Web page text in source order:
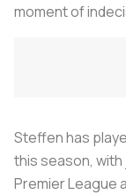
moment of
Steffen has
this season,
Premier League